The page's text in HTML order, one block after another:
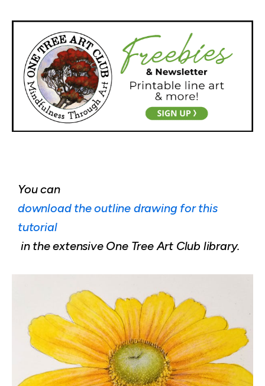
You can
download the outline drawing for this
tutorial
in the extensive One Tree Art Club library.